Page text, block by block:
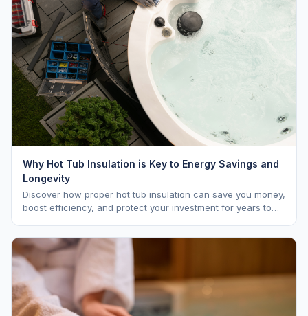
Why Hot Tub Insulation is Key to Energy Savings and
Longevity
Discover how proper hot tub insulation can save you money,
boost efficiency, and protect your investment for years to